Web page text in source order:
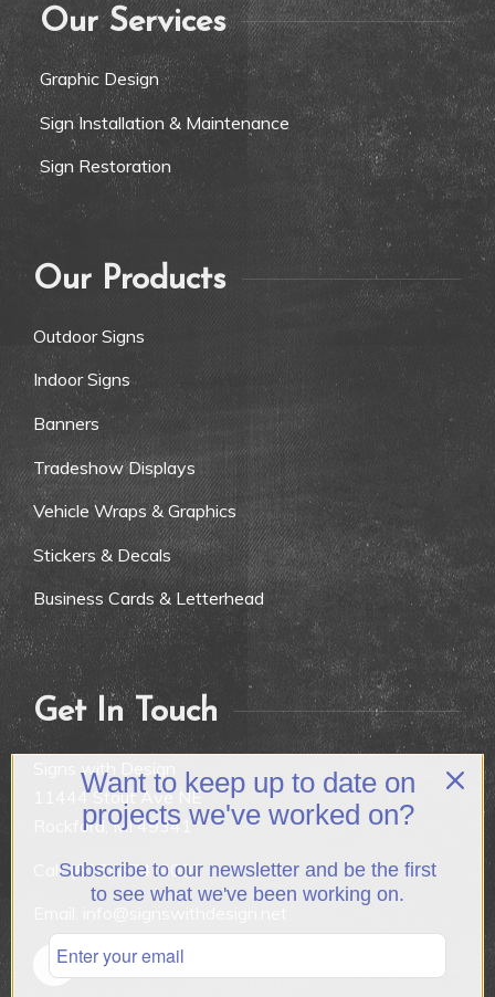
Our Services
Graphic Design
Sign Installation & Maintenance
Sign Restoration
Our Products
Outdoor Signs
Indoor Signs
Banners
Tradeshow Displays
Vehicle Wraps & Graphics
Stickers & Decals
Business Cards & Letterhead
Get In Touch
Signs with Design
11444 Stout Ave NE
Rockford, MI 49341
Call:(616) 874-9007
Want to keep up to date on
projects we've worked on?
Subscribe to our newsletter and be the first
to see what we've been working on.